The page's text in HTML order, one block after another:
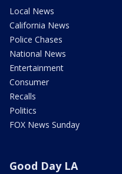
Local News
California News
Police Chases
National News
Entertainment
Consumer
Recalls
Politics
FOX News Sunday
Good Day LA